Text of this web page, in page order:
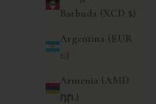
Barbuda (XCD $)
Argentina (EUR
€)
Armenia (AMD
դր.)